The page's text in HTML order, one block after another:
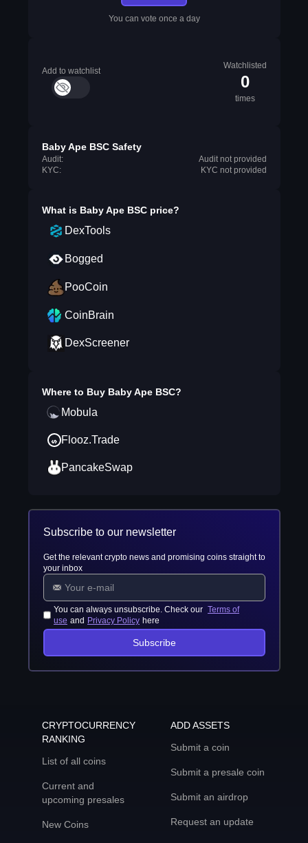
You can vote once a day
Add to watchlist
Watchlisted
0
times
Baby Ape BSC Safety
Audit:
Audit not provided
KYC:
KYC not provided
What is Baby Ape BSCprice?
DexTools
Bogged
PooCoin
CoinBrain
DexScreener
Where to Buy Baby Ape BSC?
Mobula
Flooz.Trade
PancakeSwap
Subscribe to our newsletter
Get the relevant crypto news and promising coins straight to
your inbox
You can always unsubscribe. Check our Terms of
use and Privacy Policy here
Subscribe
CRYPTOCURRENCY
RANKING
List of all coins
Current and
upcoming presales
New Coins
ADD ASSETS
Submit a coin
Submit a presale coin
Submit an airdrop
Request an update